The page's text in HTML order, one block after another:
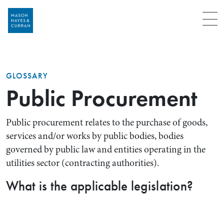
Menu
GLOSSARY
Public Procurement
Public procurement relates to the purchase of goods,
services and/or works by public bodies, bodies
governed by public law and entities operating in the
utilities sector (contracting authorities).
What is the applicable legislation?